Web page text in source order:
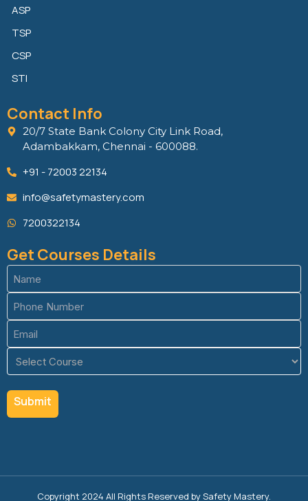
ASP
TSP
CSP
STI
Contact Info
20/7 State Bank Colony City Link Road,
Adambakkam, Chennai - 600088.
+91 - 72003 22134
info@safetymastery.com
7200322134
Get Courses Details
Name
(Required)
Phone
(Required)
Email
(Required)
Course
(Required)
Copyright 2024 All Rights Reserved by Safety Mastery.